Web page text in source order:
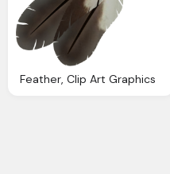
Feather, Clip Art Graphics